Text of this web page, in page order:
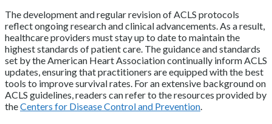
The development and regular revision of ACLS protocols
reflect ongoing research and clinical advancements. As a result,
healthcare providers must stay up to date to maintain the
highest standards of patient care. The guidance and standards
set by the American Heart Association continually inform ACLS
updates, ensuring that practitioners are equipped with the best
tools to improve survival rates. For an extensive background on
ACLS guidelines, readers can refer to the resources provided by
theCenters for Disease Control and Prevention.